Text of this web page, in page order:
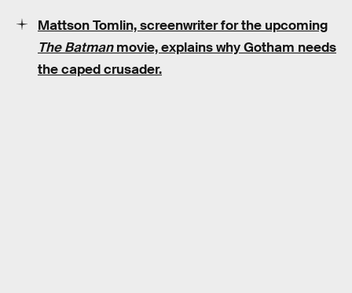
Mattson Tomlin, screenwriter for the upcoming
The Batmanmovie, explains why Gotham needs
the caped crusader.